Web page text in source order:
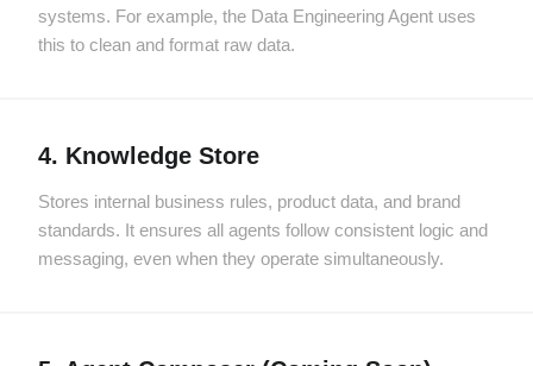
systems. For example, the Data Engineering Agent uses
this to clean and format raw data.
4. Knowledge Store
Stores internal business rules, product data, and brand
standards. It ensures all agents follow consistent logic and
messaging, even when they operate simultaneously.